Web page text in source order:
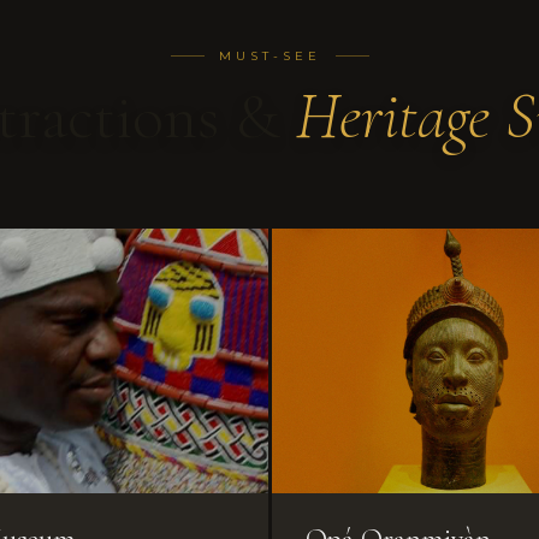
MUST-SEE
Heritage